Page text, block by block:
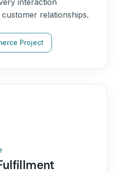
interaction
relationships.
Project